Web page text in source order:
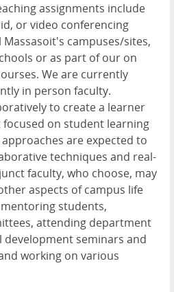
assignments include
or video conferencing
campuses/sites,
or as part of our on
We are currently
in person faculty.
to create a learner
on student learning
are expected to
techniques and real-
faculty, who choose, may
aspects of campus life
students,
attending department
seminars and
working on various